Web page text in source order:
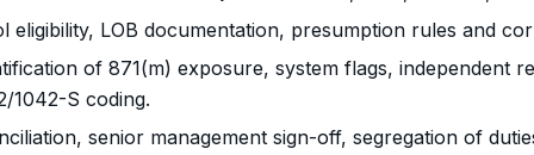
eligibility, LOB documentation, presumption rules and
of 871(m) exposure, system flags, independent
1042-S coding.
senior management sign-off, segregation of